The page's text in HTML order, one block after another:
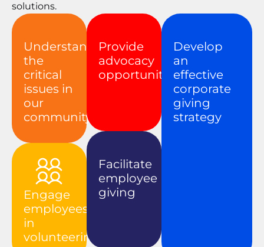
solutions.
Understand
the
critical
issues in
our
community
Engage
employees
in
volunteering
Provide
advocacy
opportunities
Facilitate
employee
giving
Develop
an
effective
corporate
giving
strategy